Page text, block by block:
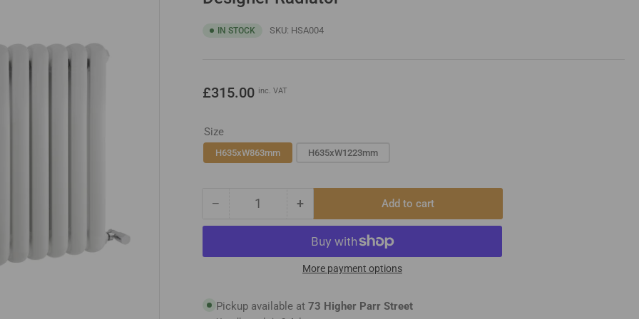
IN STOCK SKU: HSA004
Regular
£315.00 inc. VAT
Size
H635xW863mm H635xW1223mm
− Decrease
quantity
Designer
+Increase
quantity
for
Designer
Radiator
Add to cart
More payment options
Pickup available at 73 Higher Parr Street